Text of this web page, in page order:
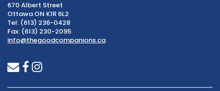
670 Albert Street
Ottawa ON K1R 6L2
Tel: (613) 236-0428
Fax: (613) 230-2095
info@thegoodcompanions.ca
envelope
facebook
instagram